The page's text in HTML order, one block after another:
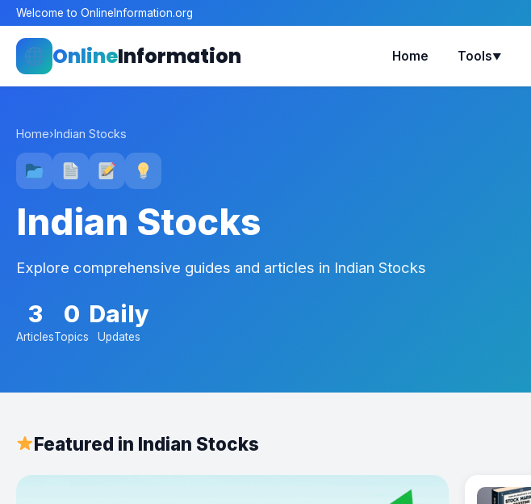
Welcome to OnlineInformation.org
OnlineInformation Home Tools▼
Home›Indian Stocks
Indian Stocks
Explore comprehensive guides and articles in Indian Stocks
3
Articles
0
Topics
Daily
Updates
Featured in Indian Stocks